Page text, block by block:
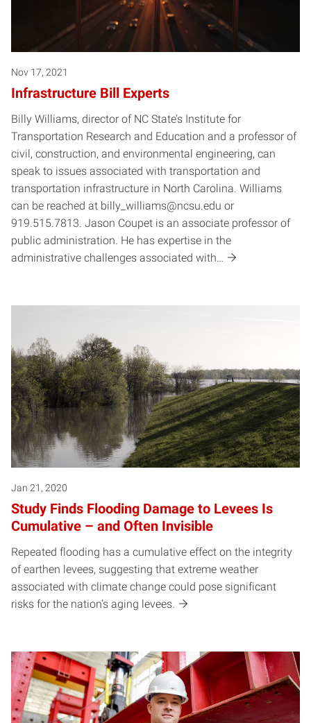
Nov 17, 2021
Infrastructure Bill Experts
Billy Williams, director of NC State’s Institute for
Transportation Research and Education and a professor of
civil, construction, and environmental engineering, can
speak to issues associated with transportation and
transportation infrastructure in North Carolina. Williams
can be reached at billy_williams@ncsu.edu or
919.515.7813. Jason Coupet is an associate professor of
public administration. He has expertise in the
administrative challenges associated with…
Jan 21, 2020
Study Finds Flooding Damage to Levees Is
Cumulative – and Often Invisible
Repeated flooding has a cumulative effect on the integrity
of earthen levees, suggesting that extreme weather
associated with climate change could pose significant
risks for the nation’s aging levees.